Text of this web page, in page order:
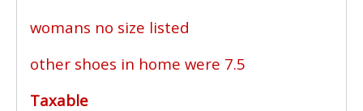
womans no size listed
other shoes in home were 7.5
Taxable